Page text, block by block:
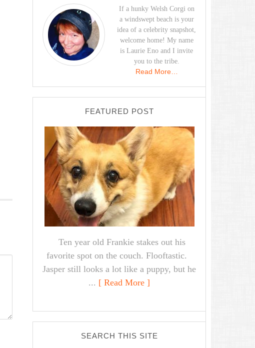
If a hunky Welsh Corgi on
a windswept beach is your
idea of a celebrity snapshot,
welcome home! My name
is Laurie Eno and I invite
you to the tribe.
Read More…
FEATURED POST
Ten year old Frankie stakes out his
favorite spot on the couch. Flooftastic.
Jasper still looks a lot like a puppy, but he
... [ Read More ]
SEARCH THIS SITE